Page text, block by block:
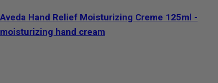
Aveda Hand Relief Moisturizing Creme 125ml -
moisturizing hand cream